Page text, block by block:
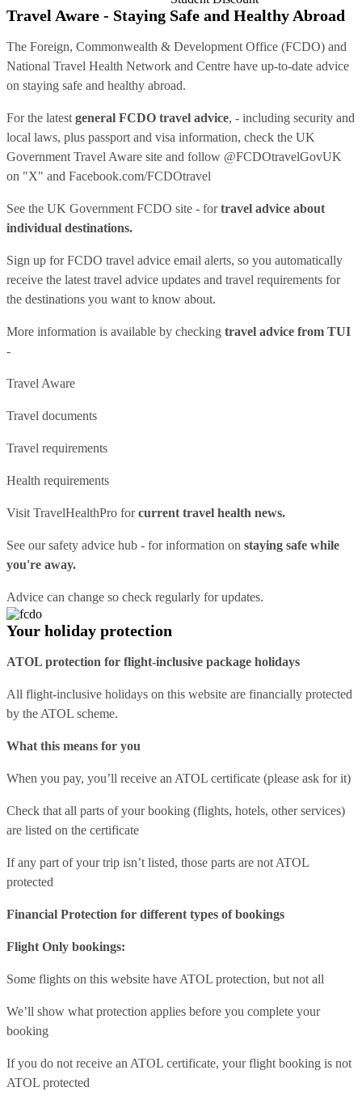
Travel Aware - Staying Safe and Healthy Abroad
The Foreign, Commonwealth & Development Office (FCDO) and
National Travel Health Network and Centre have up-to-date advice
on staying safe and healthy abroad.
For the latest general FCDO travel advice, - including security and
local laws, plus passport and visa information, check the UK
Government Travel Aware site and follow @FCDOtravelGovUK
on "X" and Facebook.com/FCDOtravel
See the UK Government FCDO site - fortravel advice about
individual destinations.
Sign up for FCDO travel advice email alerts, so you automatically
receive the latest travel advice updates and travel requirements for
the destinations you want to know about.
More information is available by checking travel advice from TUI
-
Travel Aware
Travel documents
Travel requirements
Health requirements
Visit TravelHealthPro forcurrent travel health news.
See oursafety advice hub - for information on staying safe while
you're away.
Advice can change so check regularly for updates.
Your holiday protection
ATOL protection for flight-inclusive package holidays
All flight-inclusive holidays on this website are financially protected
by the ATOL scheme.
What this means for you
When you pay, you’ll receive an ATOL certificate (please ask for it)
Check that all parts of your booking (flights, hotels, other services)
are listed on the certificate
If any part of your trip isn’t listed, those parts are not ATOL
protected
Financial Protection for different types of bookings
Flight Only bookings:
Some flights on this website have ATOL protection, but not all
We’ll show what protection applies before you complete your
booking
If you do not receive an ATOL certificate, your flight booking is not
ATOL protected